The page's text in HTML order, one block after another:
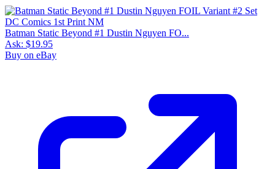
Batman Static Beyond #1 Dustin Nguyen FO...
Ask: $19.95
Buy on eBay